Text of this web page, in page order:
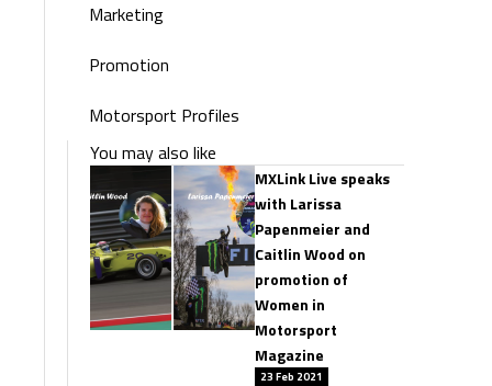
Marketing
Promotion
Motorsport Profiles
You may also like
MXLink Live speaks
with Larissa
Papenmeier and
Caitlin Wood on
promotion of
Women in
Motorsport
Magazine
23 Feb 2021